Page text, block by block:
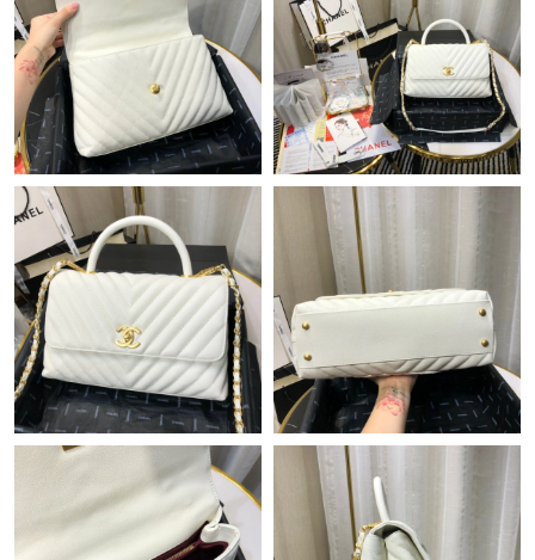
Just Sold: Fiona from Tokyo on Jun 27, 2026 at 3:39 PM.
Just Sold: Kara from Orlando on Jul 18, 2026 at 6:13 PM.
Just Sold: Megan from Portland on May 27, 2026 at 2:03 PM.
Just Sold: Grace from Chicago on May 28, 2026 at 9:14 PM.
Just Sold: Alice from Las Vegas on Jul 21, 2026 at 5:09 PM.
Just Sold: Chris from Portland on Jul 17, 2026 at 6:11 PM.
Just Sold: Nate from San Francisco on Jul 29, 2026 at 11:52 AM.
Just Sold: Oscar from San Diego on Jul 08, 2026 at 9:00 AM.